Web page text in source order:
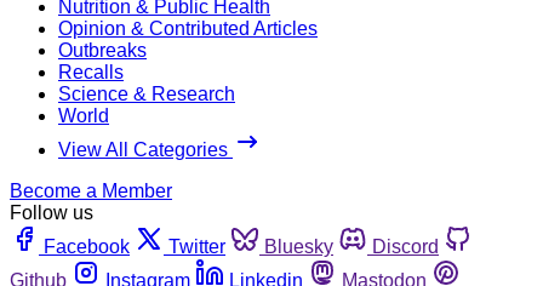
Nutrition & Public Health
Opinion & Contributed Articles
Outbreaks
Recalls
Science & Research
World
View All Categories
Become a Member
Follow us
Facebook
Twitter Bluesky
Discord
Github
Instagram Linkedin
Mastodon